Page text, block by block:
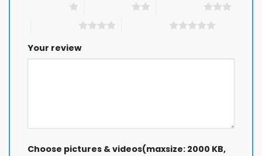
Your review
Choose pictures & videos(maxsize: 2000 KB,
GET 8% OFF